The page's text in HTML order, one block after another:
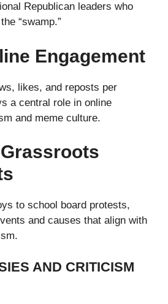
Republican leaders who
“swamp.”
Engagement
likes, and reposts per
a central role in online
and meme culture.
to school board protests,
and causes that align with
AND CRITICISM